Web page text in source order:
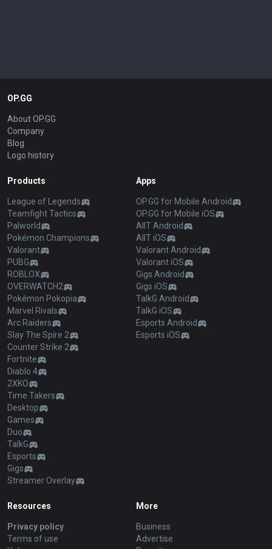
OP.GG
About OP.GG
Company
Blog
Logo history
Products
League of Legends
Teamfight Tactics
Palworld
Pokémon Champions
Valorant
PUBG
ROBLOX
OVERWATCH2
Pokémon Pokopia
Marvel Rivals
Arc Raiders
Slay The Spire 2
Counter Strike 2
Fortnite
Diablo 4
2XKO
Time Takers
Desktop
Games
Duo
TalkG
Esports
Gigs
Streamer Overlay
Apps
OP.GG for Mobile Android
OP.GG for Mobile iOS
AllT Android
AllT iOS
Valorant Android
Valorant iOS
Gigs Android
Gigs iOS
TalkG Android
TalkG iOS
Esports Android
Esports iOS
Resources
Privacy policy
Terms of use
More
Business
Advertise